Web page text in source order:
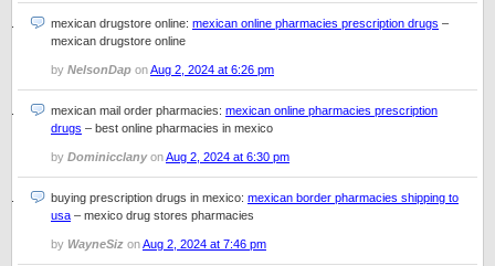
mexican drugstore online: mexican online pharmacies prescription drugs –
mexican drugstore online
by NelsonDap onAug 2, 2024 at 6:26 pm
mexican mail order pharmacies: mexican online pharmacies prescription
drugs – best online pharmacies in mexico
by DominicclanyonAug 2, 2024 at 6:30 pm
buying prescription drugs in mexico: mexican border pharmacies shipping to
usa – mexico drug stores pharmacies
by WayneSiz onAug 2, 2024 at 7:46 pm